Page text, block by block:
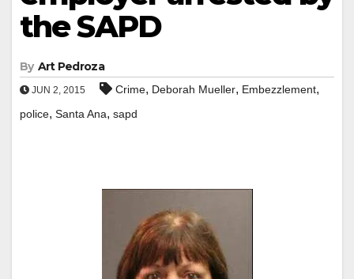
the SAPD
By Art Pedroza
JUN 2, 2015 Crime, Deborah Mueller, Embezzlement,
police, Santa Ana, sapd